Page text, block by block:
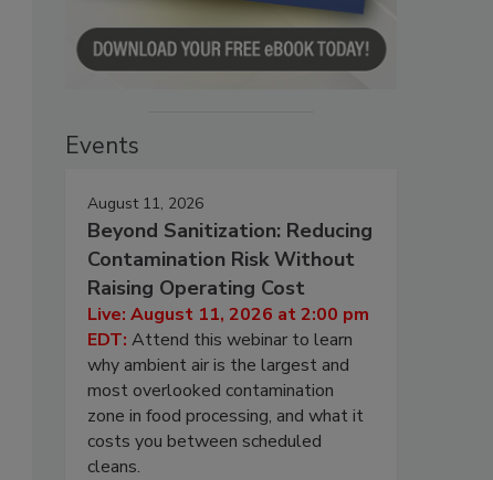
Events
August 11, 2026
Beyond Sanitization: Reducing
Contamination Risk Without
Raising Operating Cost
Live: August 11, 2026 at 2:00 pm
EDT: Attend this webinar to learn
why ambient air is the largest and
most overlooked contamination
zone in food processing, and what it
costs you between scheduled
cleans.